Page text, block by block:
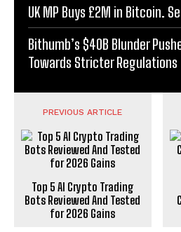
UK MP Buys £2M in Bitcoin.
Bithumb’s $40B Blunder
Towards Stricter Regulations
PREVIOUS ARTICLE
Top 5 AI Crypto Trading
Bots Reviewed And Tested
for 2026 Gains